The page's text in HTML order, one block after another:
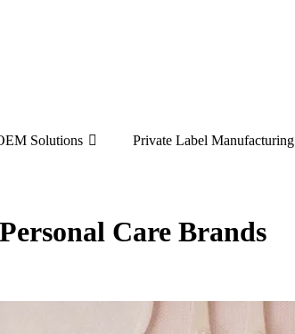
Solutions Private Label Manufacturing
Care Brands